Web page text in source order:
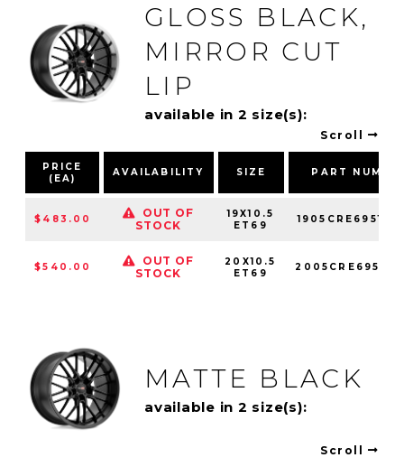
GLOSS BLACK,
MIRROR CUT
LIP
available in 2 size(s):
Scroll
PRICE
(EA)
AVAILABILITY SIZE PART
$483.00
OUT OF
STOCK
19X10.5
ET69
$540.00
OUT OF
STOCK
20X10.5
ET69
MATTE BLACK
available in 2 size(s):
Scroll